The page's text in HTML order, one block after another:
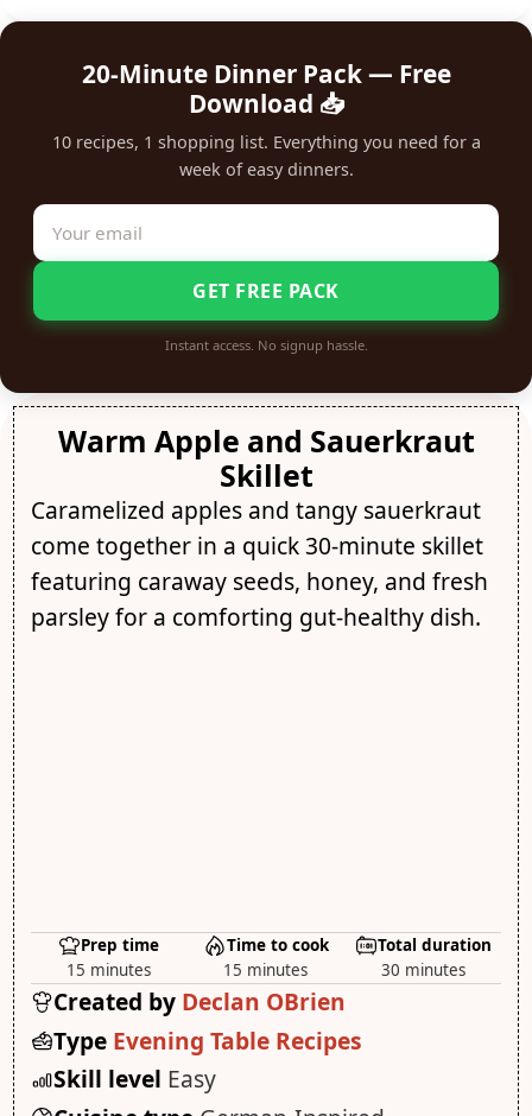
20-Minute Dinner Pack — Free
Download 📥
10 recipes, 1 shopping list. Everything you need for a
week of easy dinners.
GET FREE PACK
Instant access. No signup hassle.
Warm Apple and Sauerkraut
Skillet
Caramelized apples and tangy sauerkraut
come together in a quick 30-minute skillet
featuring caraway seeds, honey, and fresh
parsley for a comforting gut-healthy dish.
Prep time
15 minutes
Time to cook
15 minutes
Total duration
30 minutes
Created by Declan OBrien
Type Evening Table Recipes
Skill level Easy